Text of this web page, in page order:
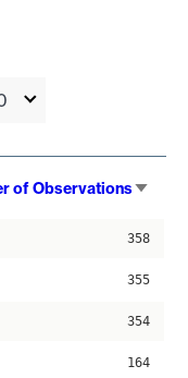
of Observations
358
355
354
164